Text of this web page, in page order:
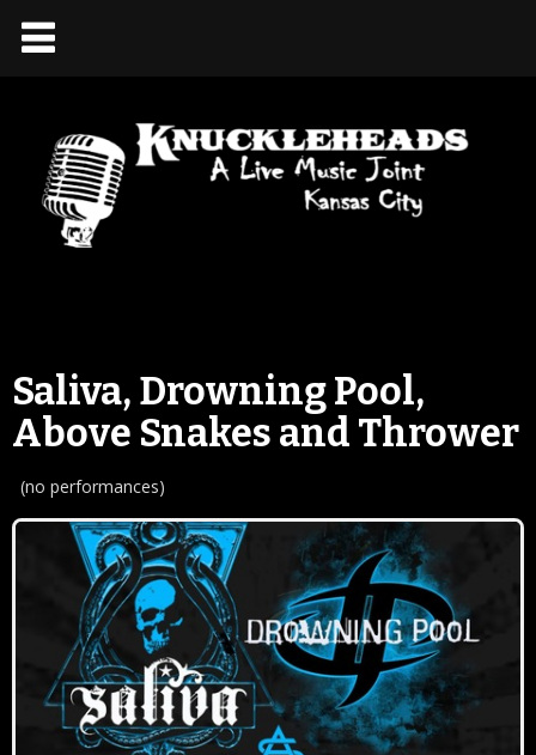
Saliva, Drowning Pool,
Above Snakes and Thrower
(no performances)